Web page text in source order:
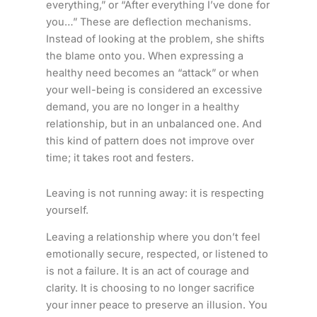
everything,” or “After everything I’ve done for
you…” These are deflection mechanisms.
Instead of looking at the problem, she shifts
the blame onto you. When expressing a
healthy need becomes an “attack” or when
your well-being is considered an excessive
demand, you are no longer in a healthy
relationship, but in an unbalanced one. And
this kind of pattern does not improve over
time; it takes root and festers.
Leaving is not running away: it is respecting
yourself.
Leaving a relationship where you don’t feel
emotionally secure, respected, or listened to
is not a failure. It is an act of courage and
clarity. It is choosing to no longer sacrifice
your inner peace to preserve an illusion. You